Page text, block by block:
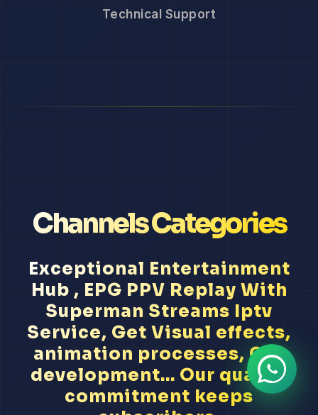
Technical Support
Channels Categories
Exceptional Entertainment
Hub , EPG PPV Replay With
Superman Streams Iptv
Service, Get Visual effects,
animation processes, CGI
development... Our quality
commitment keeps